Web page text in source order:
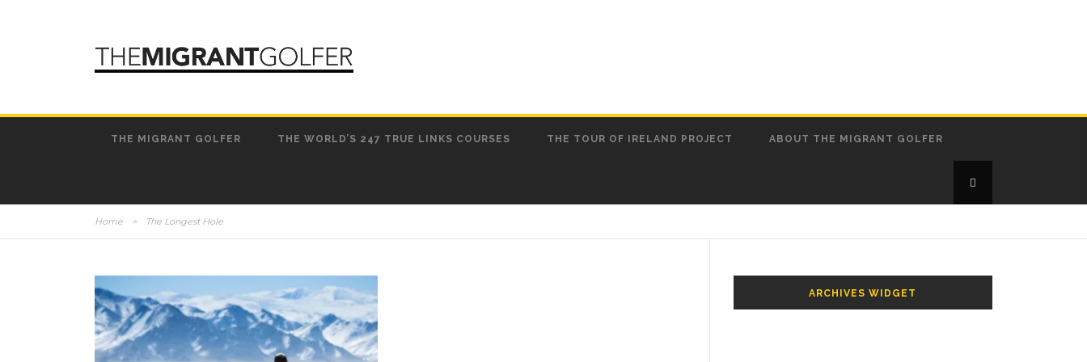
THE MIGRANT GOLFER THE WORLD’S 247 TRUE LINKS COURSES THE TOUR OF IRELAND PROJECT ABOUT THE MIGRANT GOLFER
Home > The Longest Hole
ARCHIVES WIDGET